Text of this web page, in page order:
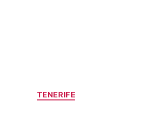
Categories
TENERIFE